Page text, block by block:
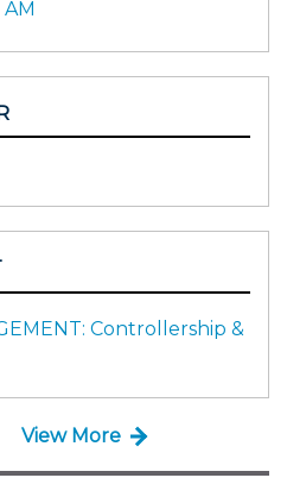
AM
Controllership &
View More